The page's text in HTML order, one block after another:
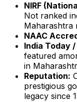
NIRF
Not ranked
Maharashtra
NAAC
India Today
featured
in
Reputation:
prestigious
legacy since